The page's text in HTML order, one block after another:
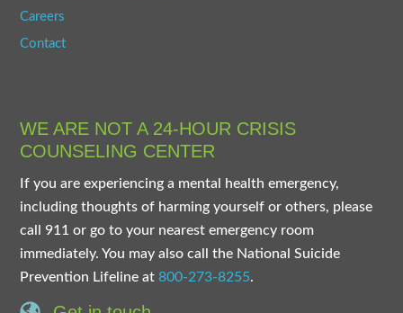
Careers
Contact
WE ARE NOT A 24-HOUR CRISIS
COUNSELING CENTER
If you are experiencing a mental health emergency,
including thoughts of harming yourself or others, please
call 911 or go to your nearest emergency room
immediately. You may also call the National Suicide
Prevention Lifeline at800-273-8255.